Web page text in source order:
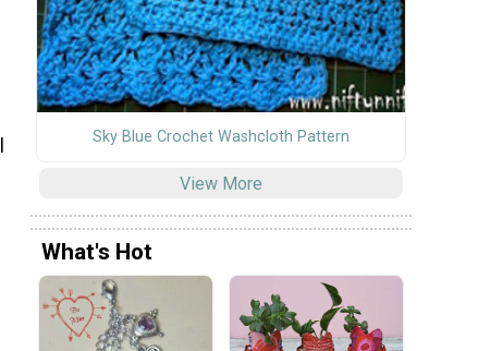
Sky Blue Crochet Washcloth Pattern
View More
What's Hot